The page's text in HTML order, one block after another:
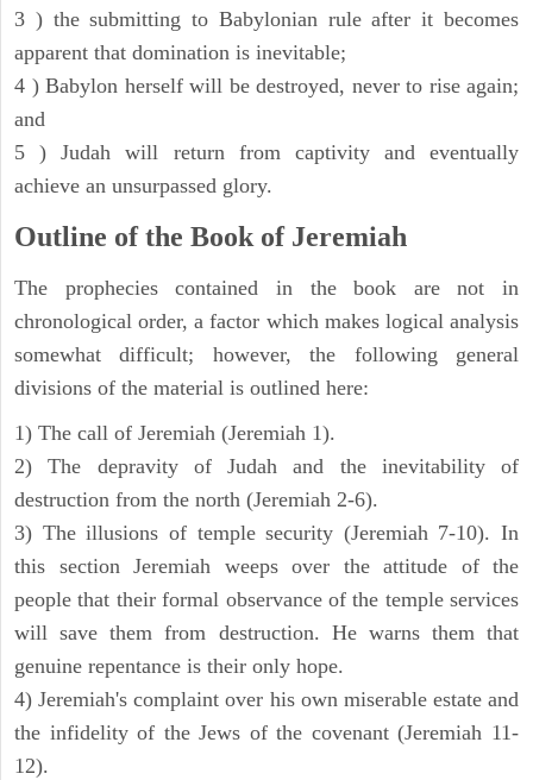
3 ) the submitting to Babylonian rule after it becomes
apparent that domination is inevitable;
4 ) Babylon herself will be destroyed, never to rise again;
and
5 ) Judah will return from captivity and eventually
achieve an unsurpassed glory.
Outline of the Book of Jeremiah
The prophecies contained in the book are not in
chronological order, a factor which makes logical analysis
somewhat difficult; however, the following general
divisions of the material is outlined here:
1) The call of Jeremiah (Jeremiah 1).
2) The depravity of Judah and the inevitability of
destruction from the north (Jeremiah 2-6).
3) The illusions of temple security (Jeremiah 7-10). In
this section Jeremiah weeps over the attitude of the
people that their formal observance of the temple services
will save them from destruction. He warns them that
genuine repentance is their only hope.
4) Jeremiah's complaint over his own miserable estate and
the infidelity of the Jews of the covenant (Jeremiah 11-
12).